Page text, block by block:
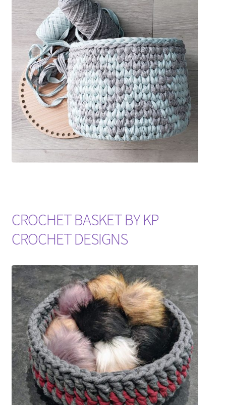
CROCHET BASKET BY KP
CROCHET DESIGNS